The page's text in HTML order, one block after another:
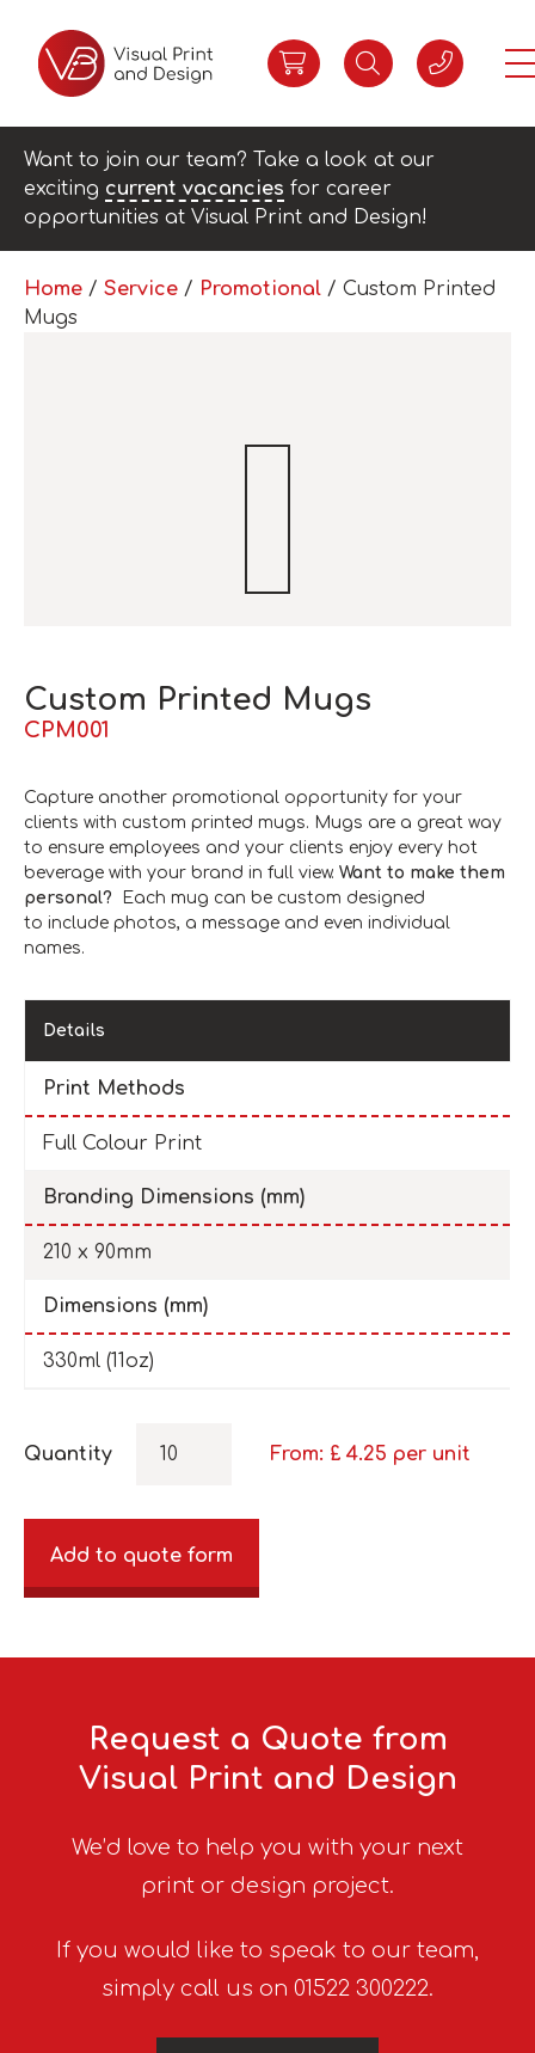
Want to join our team? Take a look at our
exciting current vacancies for career
opportunities at Visual Print and Design!
Home / Service / Promotional / Custom Printed
Mugs
Custom Printed Mugs
CPM001
Capture another promotional opportunity for your
clients with custom printed mugs. Mugs are a great way
to ensure employees and your clients enjoy every hot
beverage with your brand in full view. Want to make them
personal?
Each mug can be custom designed
to include photos, a message and even individual
names.
Details
Print Methods
Full Colour Print
Branding Dimensions (mm)
210 x 90mm
Dimensions (mm)
330ml (11oz)
Quantity From: £ 4.25 per unit
Add to quote form
Request a Quote from
Visual Print and Design
We’d love to help you with your next
print or design project.
If you would like to speak to our team,
simply call us on 01522 300222.